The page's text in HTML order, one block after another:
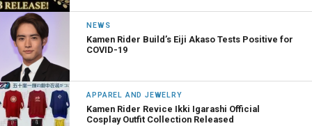
NEWS
Kamen Rider Build’s Eiji Akaso Tests Positive for
COVID-19
APPAREL AND JEWELRY
Kamen Rider Revice Ikki Igarashi Official
Cosplay Outfit Collection Released